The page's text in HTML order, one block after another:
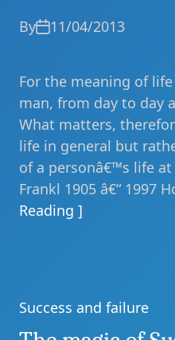
By 11/04/2013
For the meaning of
man, from day to day
What matters,
life in general but
of a personâ€™s life
Frankl 1905 â€“ 1997
Reading ]
Categories
Success and failure